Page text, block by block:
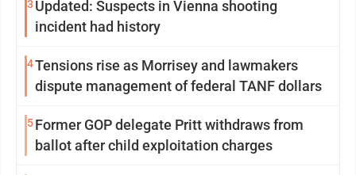
3 Updated: Suspects in Vienna shooting
incident had history
4Tensions rise as Morrisey and lawmakers
dispute management of federal TANF dollars
5Former GOP delegate Pritt withdraws from
ballot after child exploitation charges